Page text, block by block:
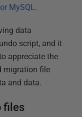
MySQL.
data
script, and it
appreciate the
migration file
and data.
files